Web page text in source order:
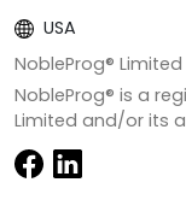
USA
NobleProg®
NobleProg® is a
Limited and/or its